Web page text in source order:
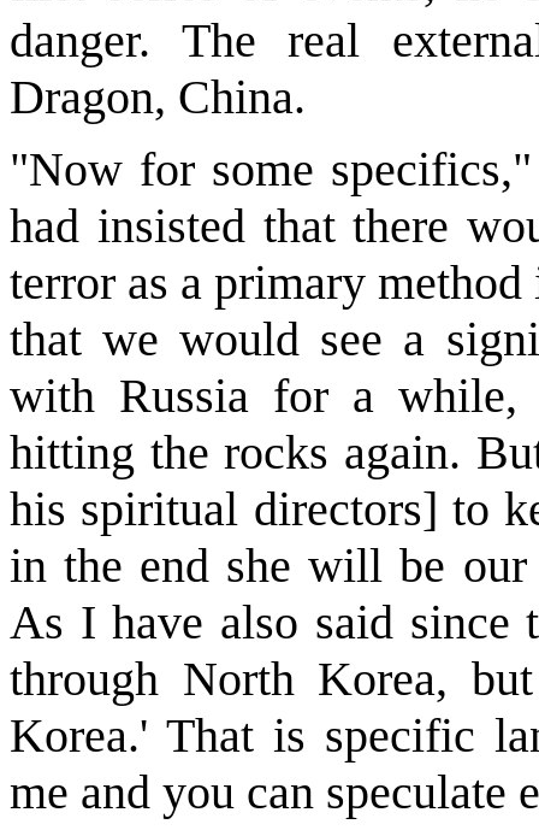
danger. The real
Dragon, China.
"Now for some
had insisted that there
terror as a primary
that we would see a
with Russia for a while,
hitting the rocks again.
his spiritual directors] to
in the end she will be our
As I have also said
through North Korea,
Korea.' That is specific
me and you can speculate